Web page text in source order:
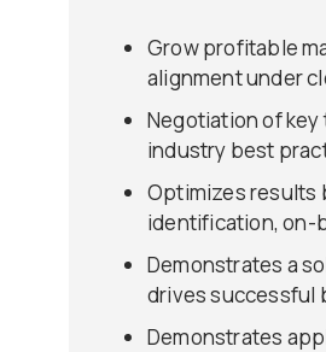
Grow profitable
alignment under
Negotiation of
industry best
Optimizes results
identification, on-
Demonstrates a
drives successful
Demonstrates